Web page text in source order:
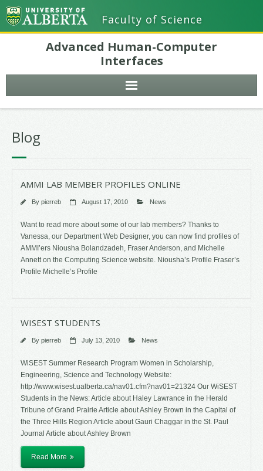
Faculty of Science
Advanced Human-Computer
Interfaces
Blog
AMMI LAB MEMBER PROFILES ONLINE
Bypierreb August 17, 2010 News
Want to read more about some of our lab members? Thanks to
Vanessa, our Department Web Designer, you can now find profiles of
AMMI’ers Niousha Bolandzadeh, Fraser Anderson, and Michelle
Annett on the Computing Science website. Niousha’s Profile Fraser’s
Profile Michelle’s Profile
WISEST STUDENTS
Bypierreb July 13, 2010 News
WiSEST Summer Research Program Women in Scholarship,
Engineering, Science and Technology Website:
http://www.wisest.ualberta.ca/nav01.cfm?nav01=21324 Our WiSEST
Students in the News: Article about Haley Lawrance in the Herald
Tribune of Grand Prairie Article about Ashley Brown in the Capital of
the Three Hills Region Article about Gauri Chaggar in the St. Paul
Journal Article about Ashley Brown
Read More